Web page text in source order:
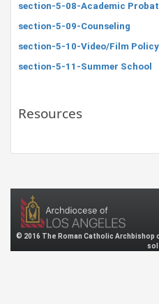
section-5-08-Academic
section-5-09-Counseling
section-5-10-Video/Film Policy
section-5-11-Summer School
Resources
© 2016 The Roman Catholic